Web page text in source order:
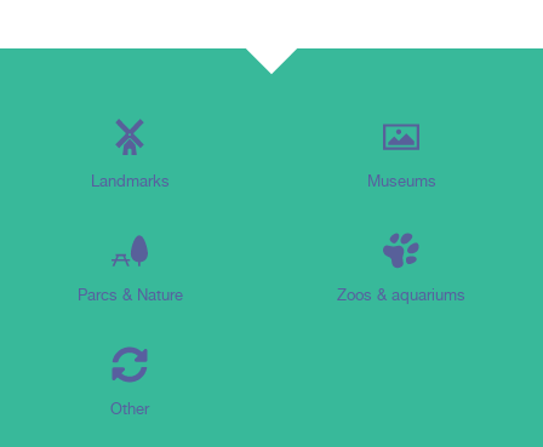
Landmarks Museums
Parcs & Nature Zoos & aquariums
Other